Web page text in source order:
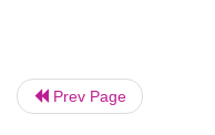
Prev Page